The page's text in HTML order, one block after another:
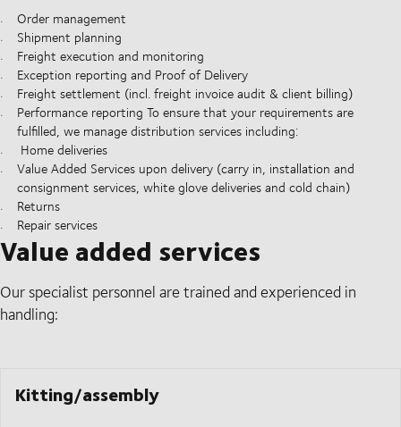
Order management
Shipment planning
Freight execution and monitoring
Exception reporting and Proof of Delivery
Freight settlement (incl. freight invoice audit & client billing)
Performance reporting To ensure that your requirements are
fulfilled, we manage distribution services including:
Home deliveries
Value Added Services upon delivery (carry in, installation and
consignment services, white glove deliveries and cold chain)
Returns
Repair services
Value added services
Our specialist personnel are trained and experienced in
handling:
Kitting/assembly